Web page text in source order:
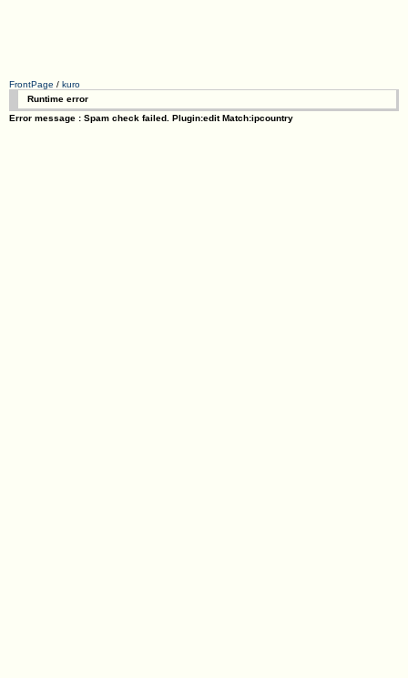
FrontPage / kuro
Runtime error
Error message : Spam check failed. Plugin:edit Match:ipcountry